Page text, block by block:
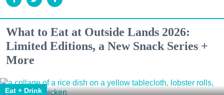
What to Eat at Outside Lands 2026:
Limited Editions, a New Snack Series +
More
Eat + Drink